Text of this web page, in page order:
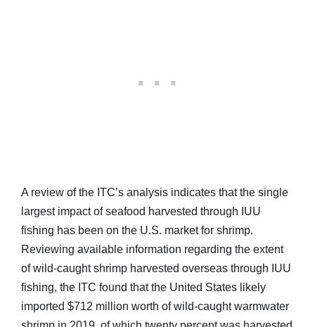
A review of the ITC’s analysis indicates that the single
largest impact of seafood harvested through IUU
fishing has been on the U.S. market for shrimp.
Reviewing available information regarding the extent
of wild-caught shrimp harvested overseas through IUU
fishing, the ITC found that the United States likely
imported $712 million worth of wild-caught warmwater